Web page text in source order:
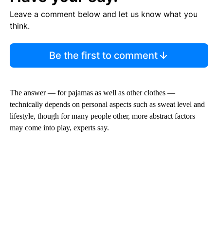
Leave a comment below and let us know what you
think.
Be the first to comment
The answer — for pajamas as well as other clothes —
technically depends on personal aspects such as sweat level and
lifestyle, though for many people other, more abstract factors
may come into play, experts say.